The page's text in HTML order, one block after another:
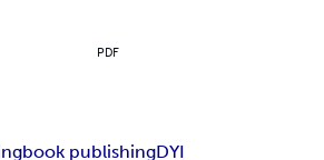
PDF
book publishingDYI